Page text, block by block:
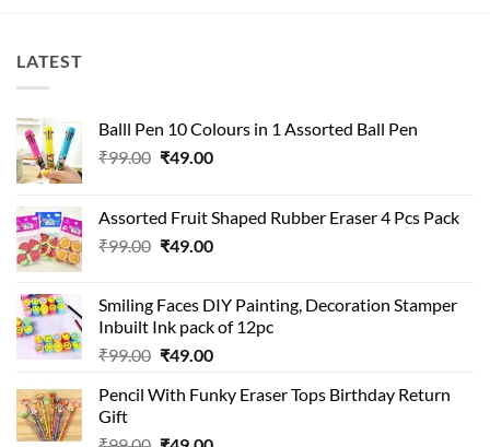
LATEST
Balll Pen 10 Colours in 1 Assorted Ball Pen
₹99.00 Original
₹99.00.
₹49.00Current
₹49.00.
Assorted Fruit Shaped Rubber Eraser 4 Pcs Pack
₹99.00 Original
₹99.00.
₹49.00Current
₹49.00.
Smiling Faces DIY Painting, Decoration Stamper
Inbuilt Ink pack of 12pc
₹99.00 Original
was:
₹49.00Current
is:
Pencil With Funky Eraser Tops Birthday Return
Gift
OriginalCurrent